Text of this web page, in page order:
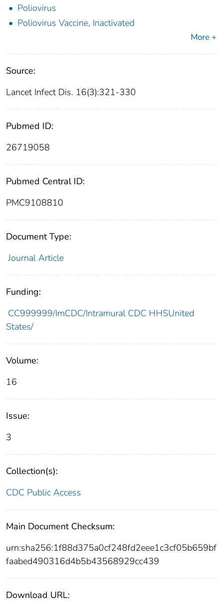
Poliovirus
Poliovirus Vaccine, Inactivated
More +
Source:
Lancet Infect Dis. 16(3):321-330
Pubmed ID:
26719058
Pubmed Central ID:
PMC9108810
Document Type:
Journal Article
Funding:
CC999999/ImCDC/Intramural CDC HHSUnited
States/
Volume:
16
Issue:
3
Collection(s):
CDC Public Access
Main Document Checksum:
urn:sha256:1f88d375a0cf248fd2eee1c3cf05b659bf
faabed490316d4b5b43568929cc439
Download URL: